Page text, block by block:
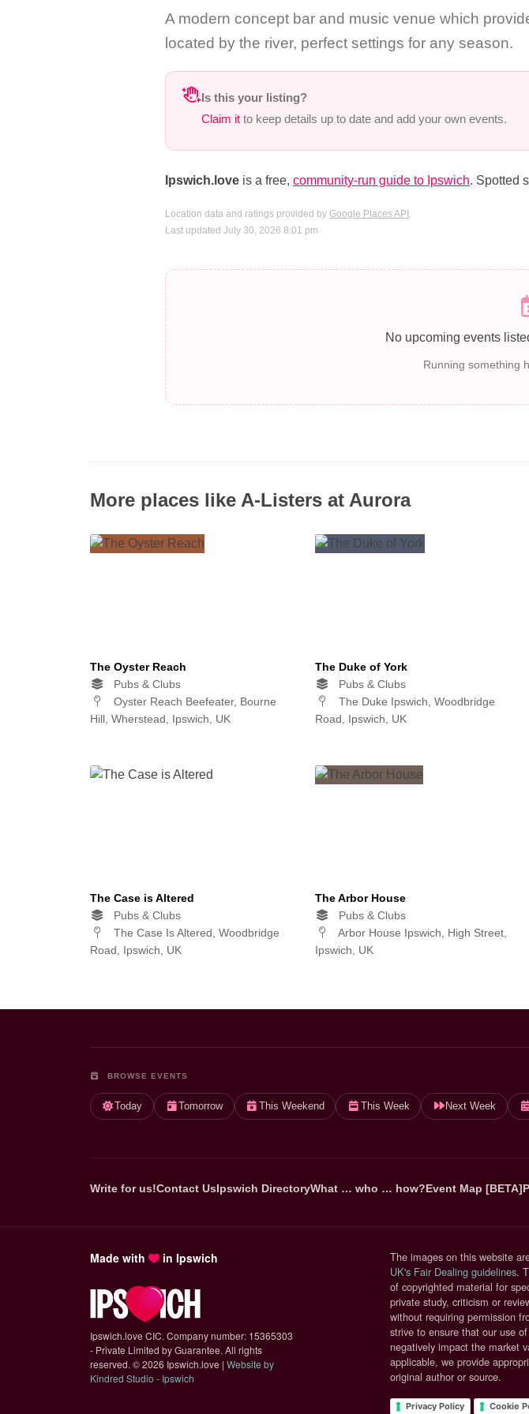
A modern concept bar and music venue which
located by the river, perfect settings for any season.
Is this your listing?
Claim it to keep details up to date and add your own events.
Ipswich.love is a free, community-run guide to Ipswich. Spotted
Location data and ratings provided by Google Places API .
Last updated July 30, 2026 8:01 pm
No upcoming events
Running something
More places like A-Listers at Aurora
The Oyster Reach
Pubs & Clubs
Oyster Reach Beefeater, Bourne
Hill, Wherstead, Ipswich, UK
The Duke of York
Pubs & Clubs
The Duke Ipswich, Woodbridge
Road, Ipswich, UK
The Case is Altered
Pubs & Clubs
The Case Is Altered, Woodbridge
Road, Ipswich, UK
The Arbor House
Pubs & Clubs
Arbor House Ipswich, High Street,
Ipswich, UK
BROWSE EVENTS
Today Tomorrow This Weekend This Week Next Week
Write for us!Contact UsIpswich DirectoryWhat … who … how?Event Map [BETA]
Made with in Ipswich
Ipswich.love CIC. Company number: 15365303
- Private Limited by Guarantee. All rights
reserved. ©2026 Ipswich.love | Website by
Kindred Studio - Ipswich
The images on this website
UK's Fair Dealing guidelines.
of copyrighted material for
private study, criticism or
without requiring permission
strive to ensure that our use
negatively impact the market
applicable, we provide
original author or source.
Privacy Policy Cookie